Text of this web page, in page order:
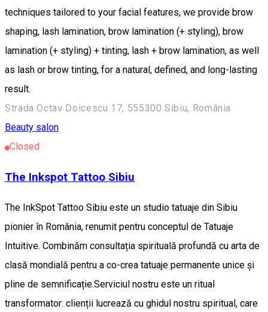
techniques tailored to your facial features, we provide brow
shaping, lash lamination, brow lamination (+ styling), brow
lamination (+ styling) + tinting, lash + brow lamination, as well
as lash or brow tinting, for a natural, defined, and long-lasting
result.
Strada Octav Doicescu 17, 555300 Sibiu, România
Beauty salon
Closed
The Inkspot Tattoo Sibiu
The InkSpot Tattoo Sibiu este un studio tatuaje din Sibiu
pionier în România, renumit pentru conceptul de Tatuaje
Intuitive. Combinăm consultația spirituală profundă cu arta de
clasă mondială pentru a co-crea tatuaje permanente unice și
pline de semnificație. ​Serviciul nostru este un ritual
transformator: clienții lucrează cu ghidul nostru spiritual, care